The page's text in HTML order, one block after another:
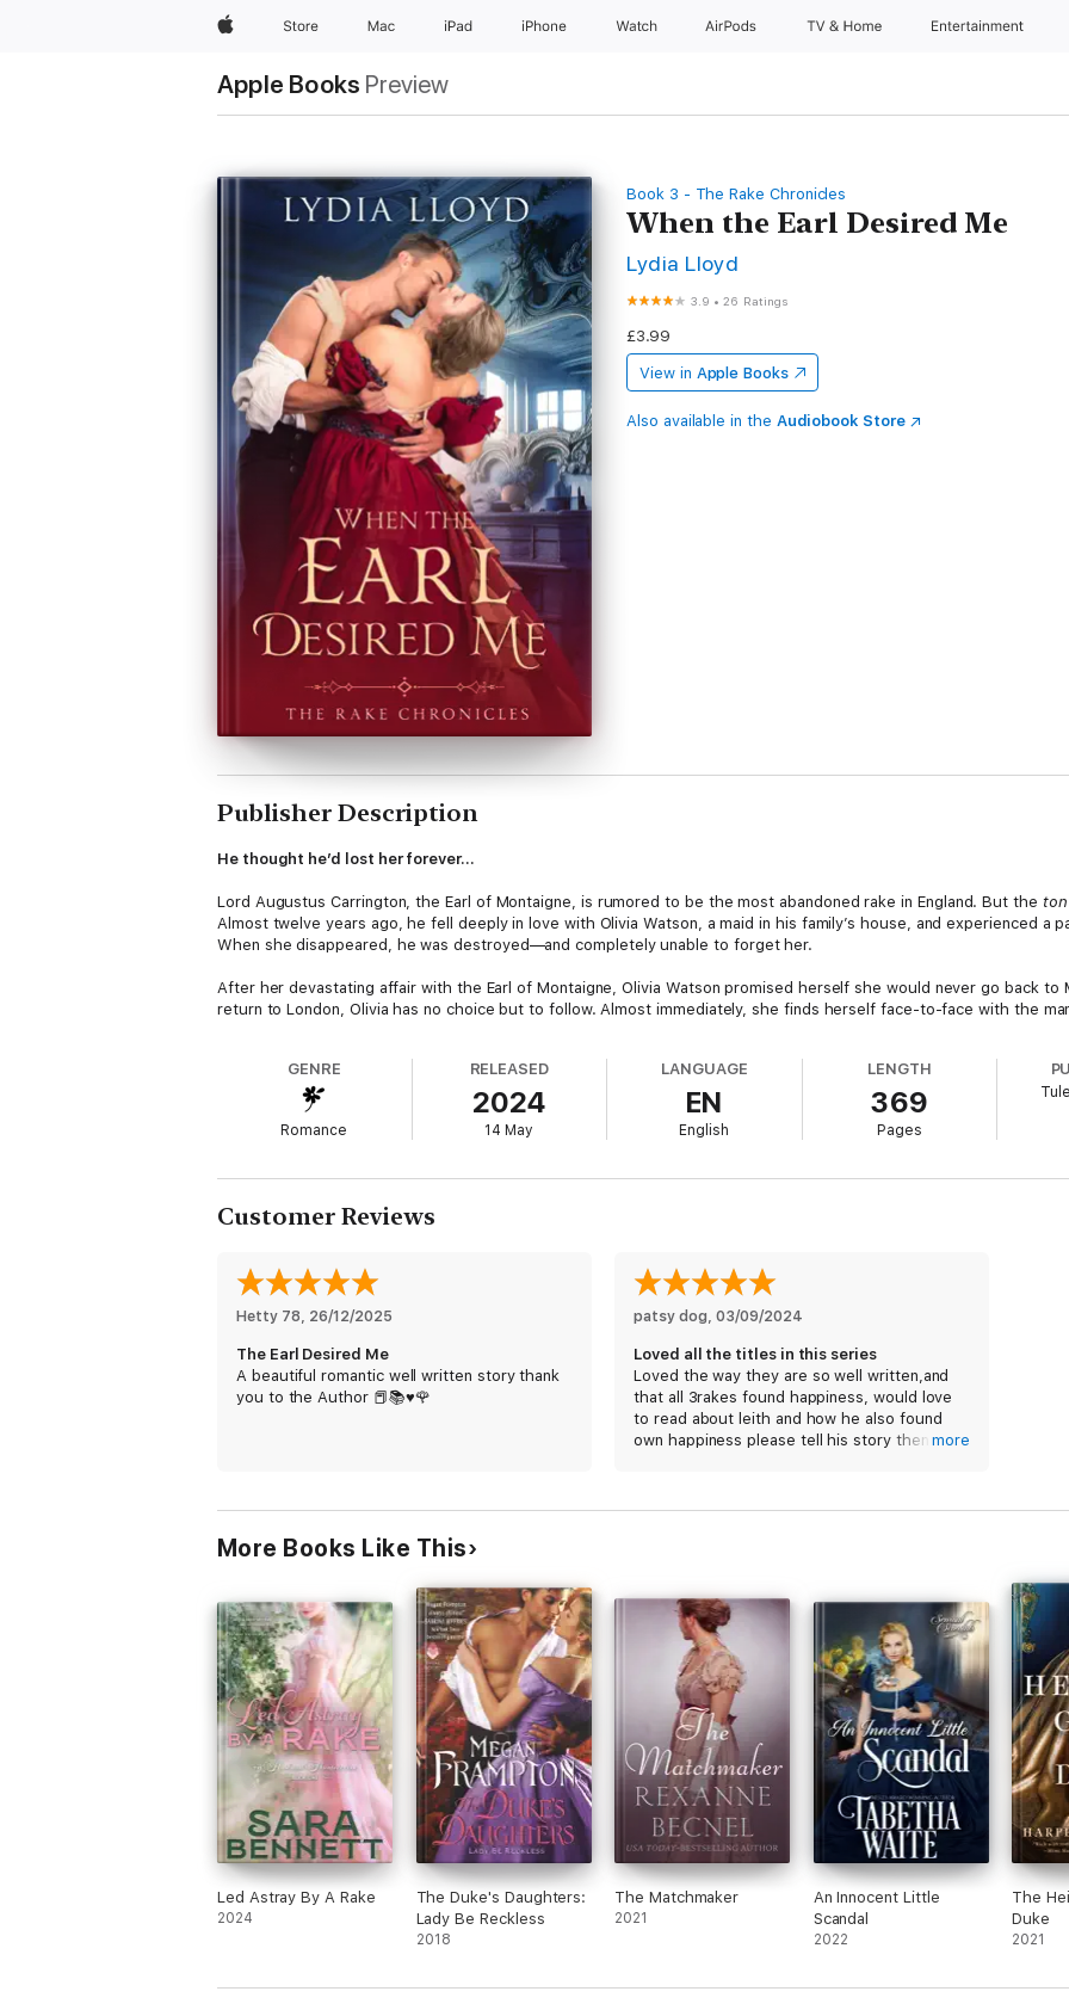
AppleStore Mac iPad iPhone Watch AirPods TV & Home Entertainment
Apple Books Preview
Book 3 - The Rake Chronicles
When the Earl Desired Me
Lydia Lloyd
3.9 •26 Ratings
£3.99
View in Apple Books
Also available in the Audiobook Store
Publisher Description
He thought he’d lost her forever…
Lord Augustus Carrington, the Earl of Montaigne, is rumored to be the most abandoned rake in England. But the ton
Almost twelve years ago, he fell deeply in love with Olivia Watson, a maid in his family’s house, and experienced a
When she disappeared, he was destroyed—and completely unable to forget her.
After her devastating affair with the Earl of Montaigne, Olivia Watson promised herself she would never go back to
return to London, Olivia has no choice but to follow. Almost immediately, she finds herself face-to-face with the
When Montaigne tries to win Olivia back, the truth of their history quickly begins to reveal itself. Will their different
will he convince her that this time they can have their happily ever after?
GENRE
Romance
RELEASED
2024
14 May
LANGUAGE
EN
English
LENGTH
369
Pages
Customer Reviews
Hetty 78, 26/12/2025
The Earl Desired Me
A beautiful romantic well written story thank
you to the Author 📕📚♥️🌹
patsy dog, 03/09/2024
Loved all the titles in this series
Loved the way they are so well written,and
that all 3rakes found happiness, would love
to read about leith and how he also found
own happiness please tell his story then the
more
More Books Like This
Led Astray By A Rake
2024
The Duke's Daughters:
Lady Be Reckless
2018
The Matchmaker
2021
An Innocent Little
Scandal
2022
The
Duke
2021